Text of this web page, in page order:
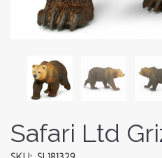
Safari Ltd